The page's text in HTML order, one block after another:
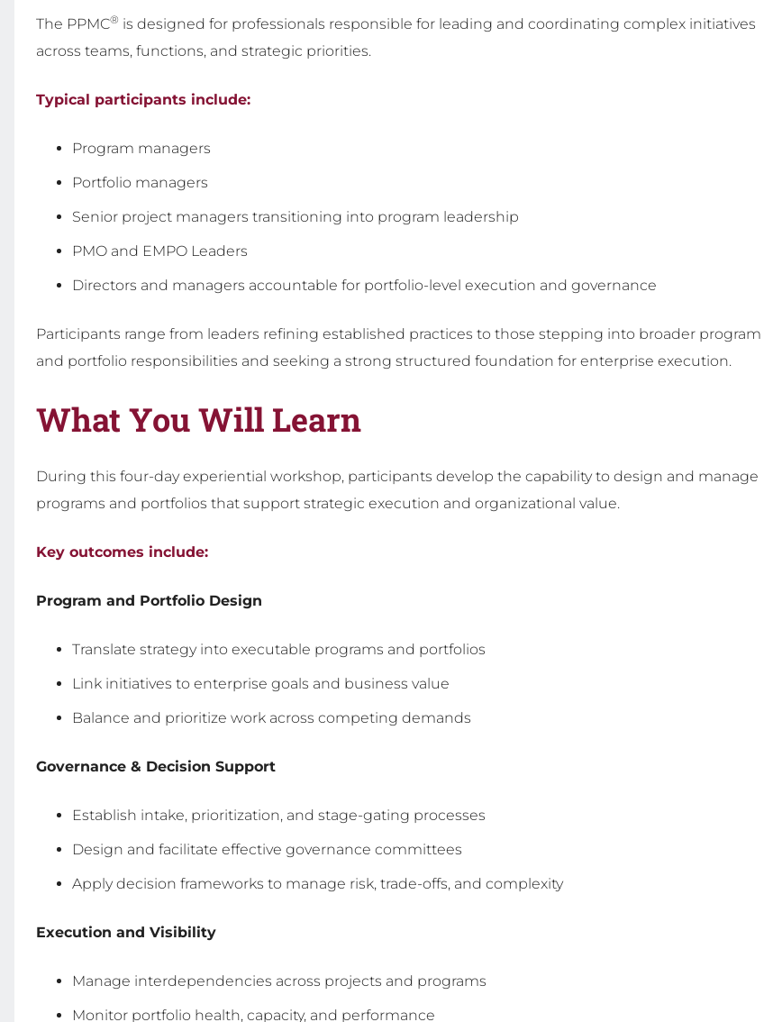
The PPMC® is designed for professionals responsible for leading and coordinating complex initiatives
across teams, functions, and strategic priorities.
Typical participants include:
Program managers
Portfolio managers
Senior project managers transitioning into program leadership
PMO and EMPO Leaders
Directors and managers accountable for portfolio-level execution and governance
Participants range from leaders refining established practices to those stepping into broader program
and portfolio responsibilities and seeking a strong structured foundation for enterprise execution.
What You Will Learn
During this four-day experiential workshop, participants develop the capability to design and manage
programs and portfolios that support strategic execution and organizational value.
Key outcomes include:
Program and Portfolio Design
Translate strategy into executable programs and portfolios
Link initiatives to enterprise goals and business value
Balance and prioritize work across competing demands
Governance & Decision Support
Establish intake, prioritization, and stage-gating processes
Design and facilitate effective governance committees
Apply decision frameworks to manage risk, trade-offs, and complexity
Execution and Visibility
Manage interdependencies across projects and programs
Monitor portfolio health, capacity, and performance